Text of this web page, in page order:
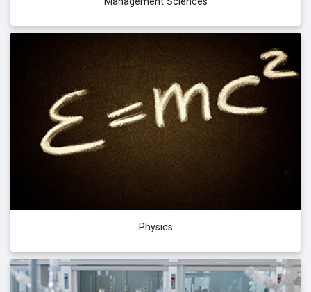
Physics